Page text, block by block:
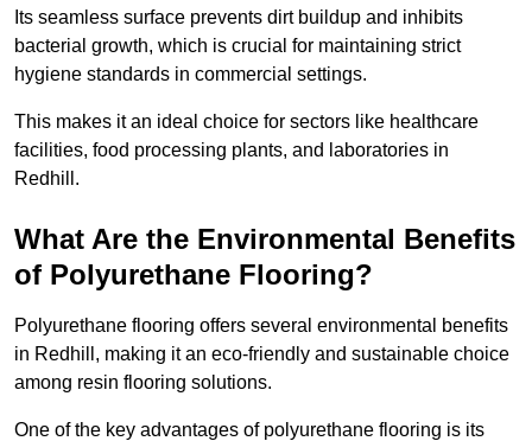
Its seamless surface prevents dirt buildup and inhibits
bacterial growth, which is crucial for maintaining strict
hygiene standards in commercial settings.
This makes it an ideal choice for sectors like healthcare
facilities, food processing plants, and laboratories in
Redhill.
What Are the Environmental Benefits
of Polyurethane Flooring?
Polyurethane flooring offers several environmental benefits
in Redhill, making it an eco-friendly and sustainable choice
among resin flooring solutions.
One of the key advantages of polyurethane flooring is its